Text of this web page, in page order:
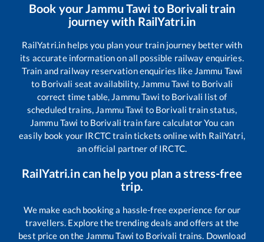
Book yourJammu Tawi to Borivalitrain
journey with RailYatri.in
RailYatri.in helps you plan your train journey better with
its accurate information on all possible railway enquiries.
Train and railway reservation enquiries like Jammu Tawi
to Borivali seat availability, Jammu Tawi to Borivali
correct time table, Jammu Tawi to Borivali list of
scheduled trains, Jammu Tawi to Borivali train status,
Jammu Tawi to Borivali train fare calculator You can
easily book your IRCTC train tickets online with RailYatri,
an official partner of IRCTC.
RailYatri.in can help you plan a stress-free
trip.
We make each booking a hassle-free experience for our
travellers. Explore the trending deals and offers at the
best price on the Jammu Tawi to Borivali trains. Download